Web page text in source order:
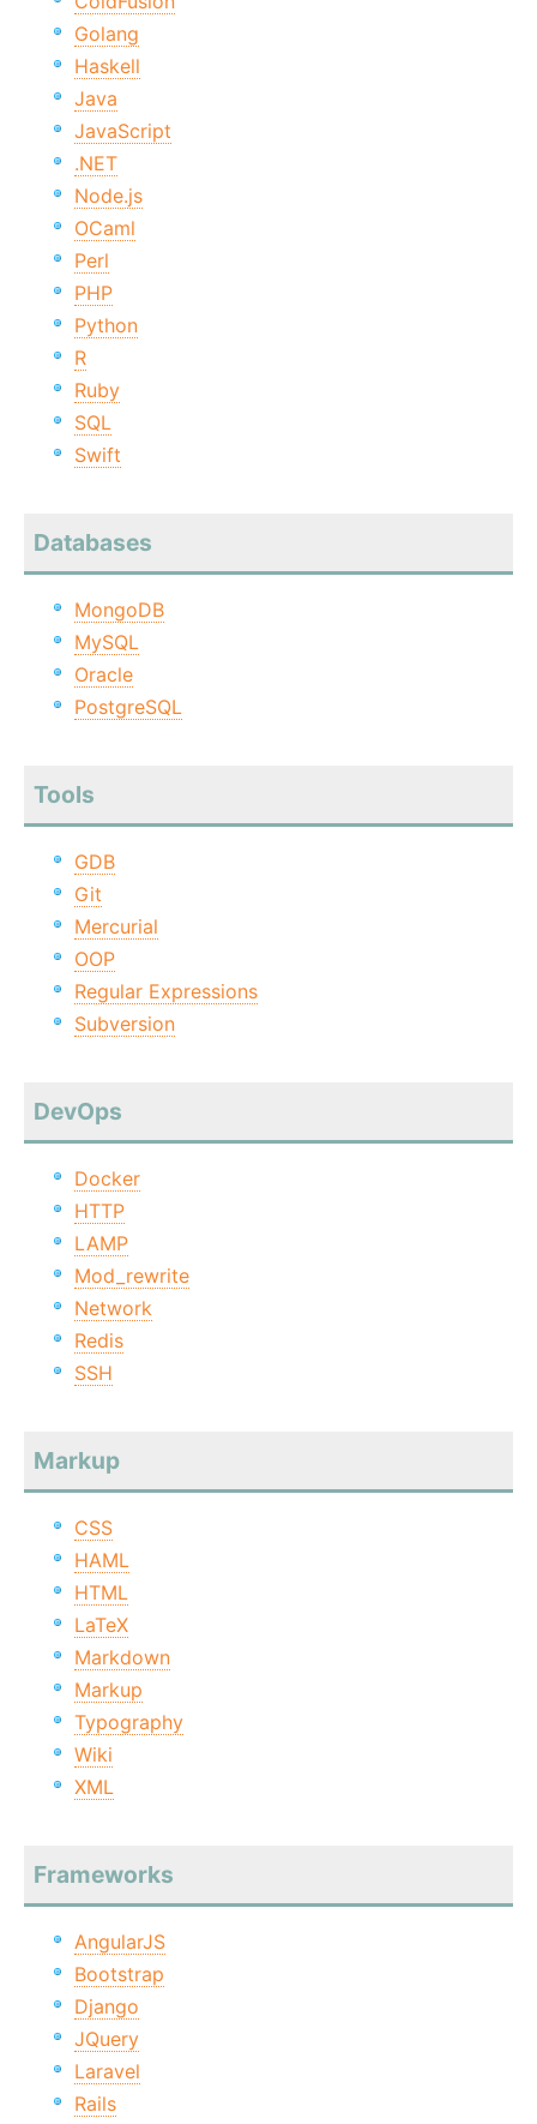
Golang
Haskell
Java
JavaScript
.NET
Node.js
OCaml
Perl
PHP
Python
R
Ruby
SQL
Swift
Databases
MongoDB
MySQL
Oracle
PostgreSQL
Tools
GDB
Git
Mercurial
OOP
Regular Expressions
Subversion
DevOps
Docker
HTTP
LAMP
Mod_rewrite
Network
Redis
SSH
Markup
CSS
HAML
HTML
LaTeX
Markdown
Markup
Typography
Wiki
XML
Frameworks
AngularJS
Bootstrap
Django
JQuery
Laravel
Rails